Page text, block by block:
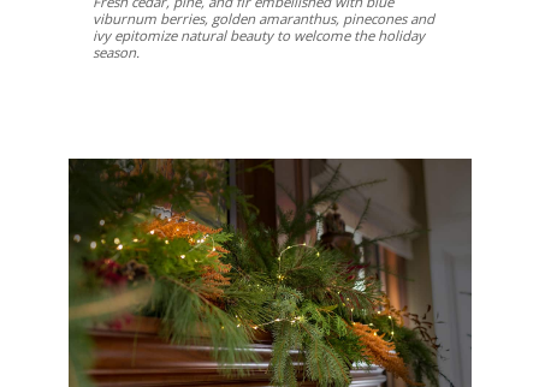
viburnum berries, golden amaranthus, pinecones and
ivy epitomize natural beauty to welcome the holiday
season.